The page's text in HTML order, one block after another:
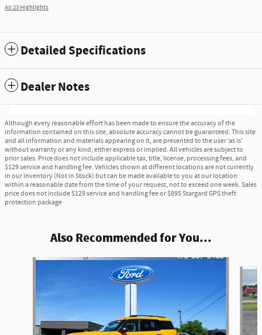
All 23 Highlights
Detailed Specifications
Dealer Notes
Although every reasonable effort has been made to ensure the accuracy of the
information contained on this site, absolute accuracy cannot be guaranteed. This site
and all information and materials appearing on it, are presented to the user ‘as is’
without warranty or any kind, either express or implied. All vehicles are subject to
prior sales. Price does not include applicable tax, title, license, processing fees, and
$129 service and handling fee. Vehicles shown at different locations are not currently
in our inventory (Not in Stock) but can be made available to you at our location
within a reasonable date from the time of your request, not to exceed one week. Sales
price does not include $129 service and handling fee or $895 Stargard GPS theft
protection package
Also Recommended for You...
Slide 1 of 4